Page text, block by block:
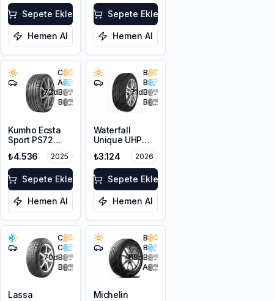
Sepete Ekle
Hemen Al
Sepete Ekle
Hemen Al
C
A
72dB
B
Kumho Ecsta
Sport PS72
225/50ZR17
98Y XL EV
₺4.536 2025
Sepete Ekle
Hemen Al
B
B
71dB
B
Waterfall
Unique UHP
225/50R17 98W
XL
₺3.124 2026
Sepete Ekle
Hemen Al
C
C
70dB
B
Lassa
B
B
68dB
A
Michelin